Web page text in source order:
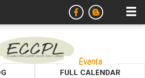
Events
FULL CALENDAR